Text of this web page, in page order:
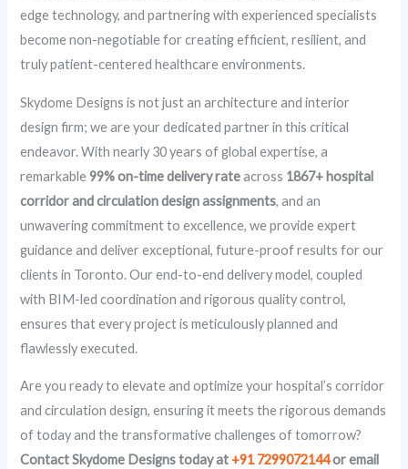
edge technology, and partnering with experienced specialists
become non-negotiable for creating efficient, resilient, and
truly patient-centered healthcare environments.
Skydome Designs is not just an architecture and interior
design firm; we are your dedicated partner in this critical
endeavor. With nearly 30 years of global expertise, a
remarkable99% on-time delivery rateacross 1867+ hospital
corridor and circulation design assignments, and an
unwavering commitment to excellence, we provide expert
guidance and deliver exceptional, future-proof results for our
clients in Toronto. Our end-to-end delivery model, coupled
with BIM-led coordination and rigorous quality control,
ensures that every project is meticulously planned and
flawlessly executed.
Are you ready to elevate and optimize your hospital’s corridor
and circulation design, ensuring it meets the rigorous demands
of today and the transformative challenges of tomorrow?
Contact Skydome Designs today at +91 7299072144or email